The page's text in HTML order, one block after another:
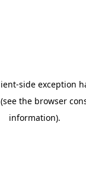
-side exception
(see the browser
information).